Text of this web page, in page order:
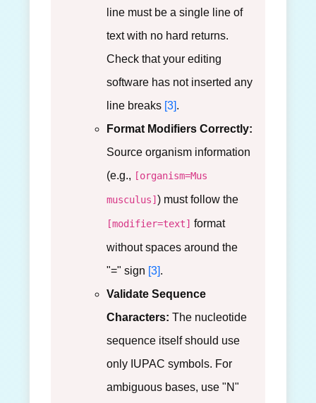
line must be a single line of
text with no hard returns.
Check that your editing
software has not inserted any
line breaks [3].
Format Modifiers Correctly:
Source organism information
(e.g., [organism=Mus
musculus] ) must follow the
[modifier=text] format
without spaces around the
"=" sign [3].
Validate Sequence
Characters: The nucleotide
sequence itself should use
only IUPAC symbols. For
ambiguous bases, use "N"